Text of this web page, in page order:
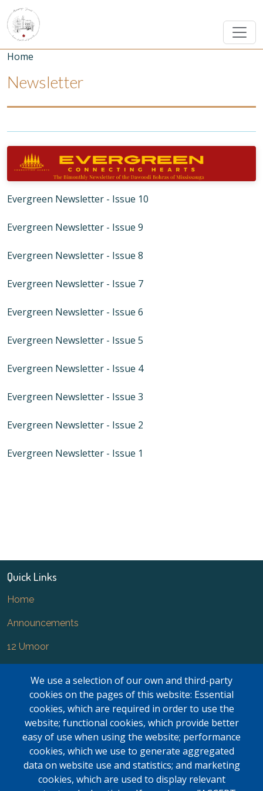
Skip to main content
Breadcrumb
Home
Newsletter
Image
Evergreen Newsletter - Issue 10
Evergreen Newsletter - Issue 9
Evergreen Newsletter - Issue 8
Evergreen Newsletter - Issue 7
Evergreen Newsletter - Issue 6
Evergreen Newsletter - Issue 5
Evergreen Newsletter - Issue 4
Evergreen Newsletter - Issue 3
Evergreen Newsletter - Issue 2
Evergreen Newsletter - Issue 1
Quick Links
Home
Announcements
12 Umoor
Newsletter
Forms
Contact Us
Kasar Namaz Regional Boundaries
We use a selection of our own and third-party
cookies on the pages of this website: Essential
cookies, which are required in order to use the
website; functional cookies, which provide better
easy of use when using the website; performance
cookies, which we use to generate aggregated
data on website use and statistics; and marketing
cookies, which are used to display relevant